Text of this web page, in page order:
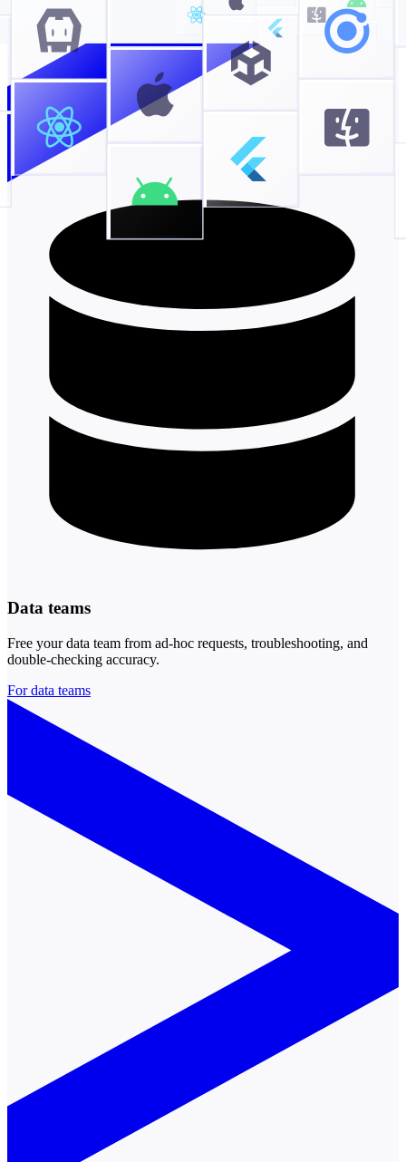
Data teams
Free your data team from ad-hoc requests, troubleshooting, and
double-checking accuracy.
For data teams